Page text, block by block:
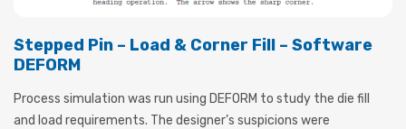
Stepped Pin – Load & Corner Fill – Software
DEFORM
Process simulation was run using DEFORM to study the die fill
and load requirements. The designer’s suspicions were